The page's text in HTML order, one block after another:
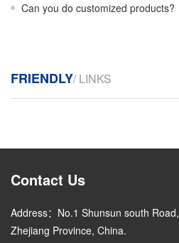
Can you do customized products?
FRIENDLY/ LINKS
Contact Us
Address：No.1 Shunsun south
Zhejiang Province, China.